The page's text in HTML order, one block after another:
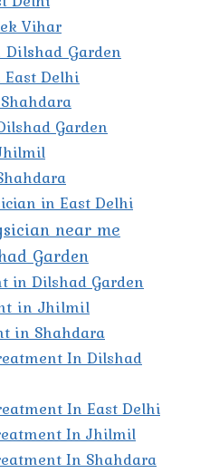
Vihar
Garden
Delhi
Garden
in East Delhi
near me
Garden
in Dilshad Garden
in Jhilmil
in Shahdara
In Dilshad
In East Delhi
In Jhilmil
In Shahdara